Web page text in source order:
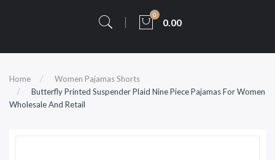
0
0.00
Home
Women Pajamas Shorts
Butterfly Printed Suspender Plaid Nine Piece Pajamas For Women
Wholesale And Retail